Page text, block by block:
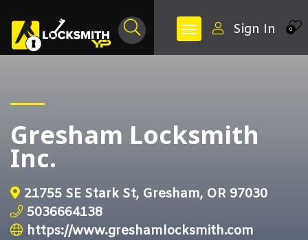
0
Sign In
Gresham Locksmith
Inc.
21755 SE Stark St, Gresham, OR 97030
5036664138
https://www.greshamlocksmith.com